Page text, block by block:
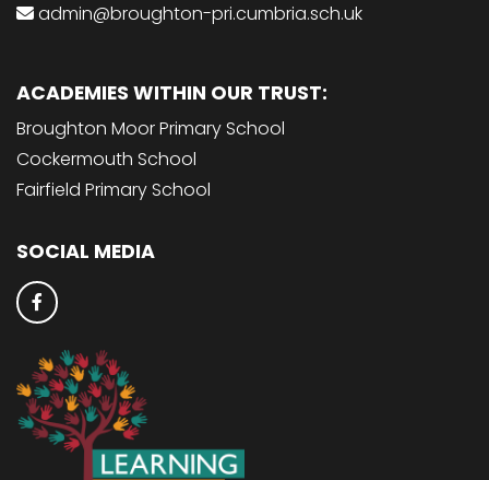
admin@broughton-pri.cumbria.sch.uk
ACADEMIES WITHIN OUR TRUST:
Broughton Moor Primary School
Cockermouth School
Fairfield Primary School
SOCIAL MEDIA